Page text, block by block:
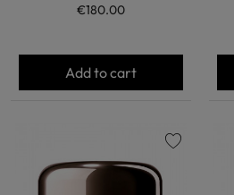
€180.00
Add to cart